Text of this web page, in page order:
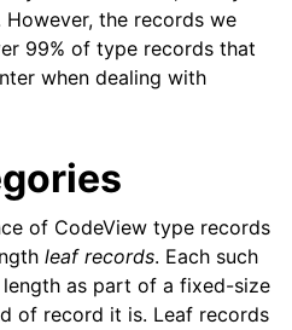
the records we
99% of type records that
when dealing with
of CodeView type records
leaf records. Each such
as part of a fixed-size
of record it is. Leaf records